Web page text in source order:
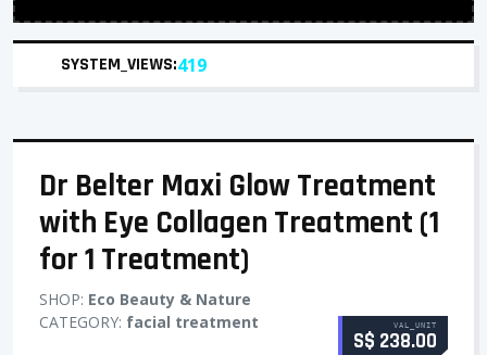
SYSTEM_VIEWS:419
Dr Belter Maxi Glow Treatment
with Eye Collagen Treatment (1
for 1 Treatment)
SHOP: Eco Beauty & Nature
CATEGORY: facial treatment VAL_UNIT
S$ 238.00